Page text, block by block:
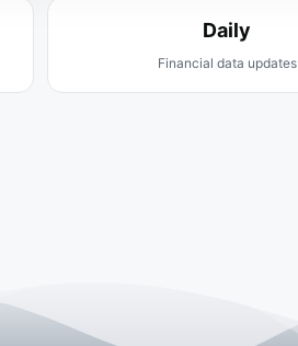
Daily
Financial data updates